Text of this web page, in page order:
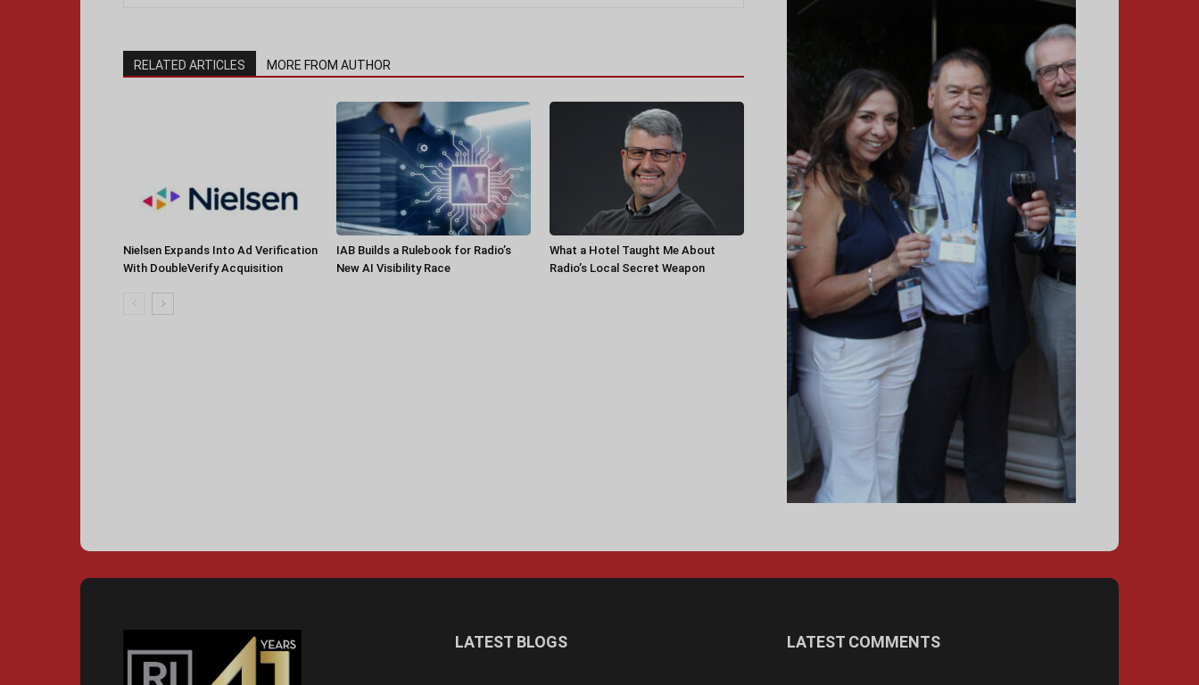
RELATED ARTICLES MORE FROM AUTHOR
Nielsen Expands Into Ad Verification
With DoubleVerify Acquisition
IAB Builds a Rulebook for Radio’s
New AI Visibility Race
What a Hotel Taught Me About
Radio’s Local Secret Weapon
LATEST BLOGS LATEST COMMENTS